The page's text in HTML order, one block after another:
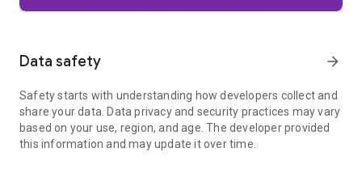
Firefox is designed with privacy built in from the moment you
trackers, crypto miners, and fingerprinters. Total Cookie
harder for companies to build a profile of your browsing
habits.
When you want extra privacy, private browsing mode doesn't
Data safety arrow_forward
Safety starts with understanding how developers collect and
share your data. Data privacy and security practices may vary
based on your use, region, and age. The developer provided
this information and may update it over time.